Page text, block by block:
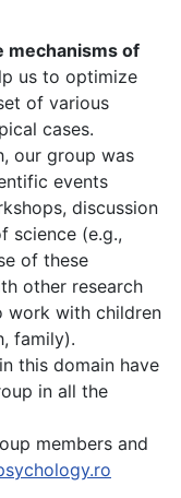
mechanisms of
us to optimize
of various
cases.
our group was
events
discussion
science (e.g.,
of these
other research
work with children
family).
this domain have
in all the
members and